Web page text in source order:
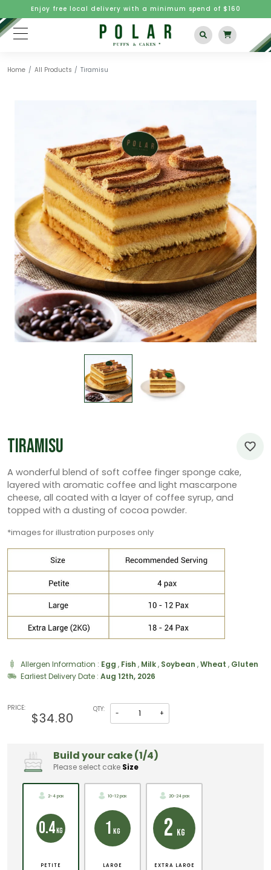
Enjoy free local delivery with a minimum spend of $160
Home All Products Tiramisu
Tiramisu
A wonderful blend of soft coffee finger sponge cake,
layered with aromatic coffee and light mascarpone
cheese, all coated with a layer of coffee syrup, and
topped with a dusting of cocoa powder.
*images for illustration purposes only
Allergen Information : Egg , Fish , Milk, Soybean ,Wheat , Gluten
Earliest Delivery Date : Aug 12th, 2026
PRICE:
$34.80
QTY: - +
Build your cake (1/4)
Please select cake Size
2-4 pax
0.4 KG
PETITE
10-12 pax
1 KG
LARGE
20-24 pax
2 KG
EXTRA LARGE